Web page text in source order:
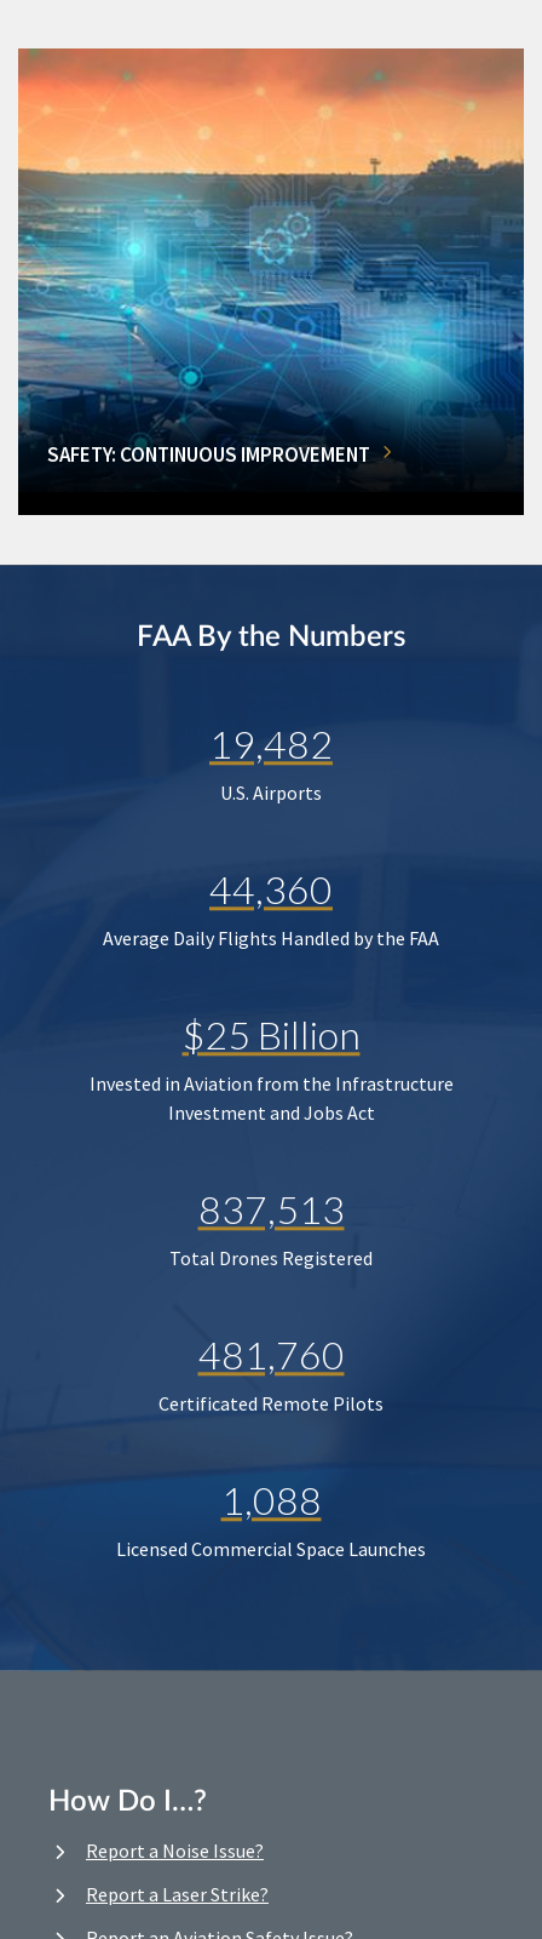
SAFETY: CONTINUOUS IMPROVEMENT
FAA By the Numbers
19,482
U.S. Airports
44,360
Average Daily Flights Handled by the FAA
$25 Billion
Invested in Aviation from the Infrastructure
Investment and Jobs Act
837,513
Total Drones Registered
481,760
Certificated Remote Pilots
1,088
Licensed Commercial Space Launches
How Do I…?
Report a Noise Issue?
Report a Laser Strike?